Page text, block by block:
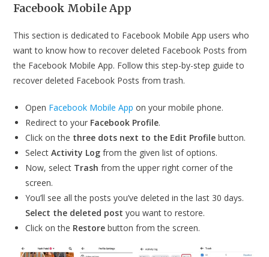
Facebook Mobile App
This section is dedicated to Facebook Mobile App users who
want to know how to recover deleted Facebook Posts from
the Facebook Mobile App. Follow this step-by-step guide to
recover deleted Facebook Posts from trash.
Open Facebook Mobile App on your mobile phone.
Redirect to your Facebook Profile.
Click on the three dots next to the Edit Profile button.
SelectActivity Log from the given list of options.
Now, select Trash from the upper right corner of the
screen.
You’ll see all the posts you’ve deleted in the last 30 days.
Select the deleted post you want to restore.
Click on the Restore button from the screen.